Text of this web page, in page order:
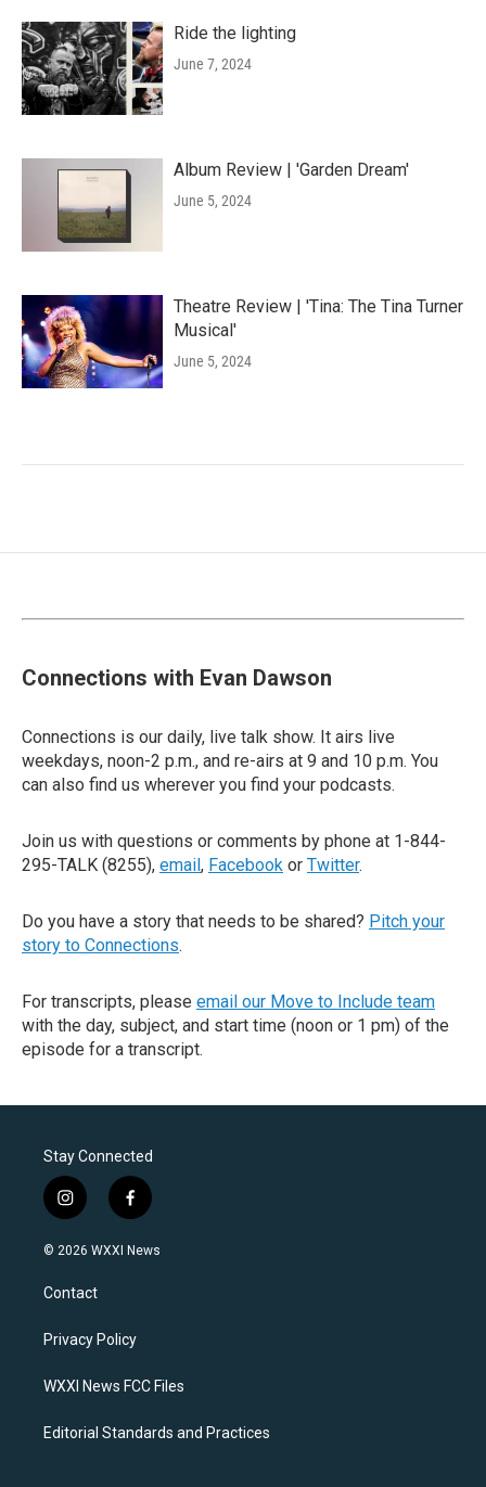
Ride the lighting
June 7, 2024
Album Review | 'Garden Dream'
June 5, 2024
Theatre Review | 'Tina: The Tina Turner
Musical'
June 5, 2024
Connections with Evan Dawson
Connections is our daily, live talk show. It airs live
weekdays, noon-2 p.m., and re-airs at 9 and 10 p.m. You
can also find us wherever you find your podcasts.
Join us with questions or comments by phone at 1-844-
295-TALK (8255), email , Facebook or Twitter.
Do you have a story that needs to be shared? Pitch your
story to Connections.
For transcripts, please email our Move to Include team
with the day, subject, and start time (noon or 1 pm) of the
episode for a transcript.
Stay Connected
i
n
s
a
g
a
f
a
c
k
© 2026 WXXI News
Contact
Privacy Policy
WXXI News FCC Files
Editorial Standards and Practices